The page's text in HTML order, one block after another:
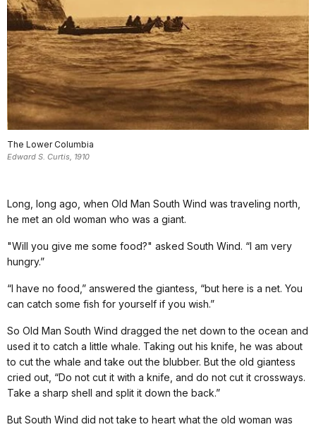
The Lower Columbia
Edward S. Curtis, 1910
Long, long ago, when Old Man South Wind was traveling north,
he met an old woman who was a giant.
"Will you give me some food?" asked South Wind. “I am very
hungry.”
“I have no food,” answered the giantess, “but here is a net. You
can catch some fish for yourself if you wish.”
So Old Man South Wind dragged the net down to the ocean and
used it to catch a little whale. Taking out his knife, he was about
to cut the whale and take out the blubber. But the old giantess
cried out, “Do not cut it with a knife, and do not cut it crossways.
Take a sharp shell and split it down the back.”
But South Wind did not take to heart what the old woman was